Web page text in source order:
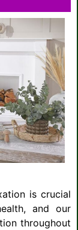
is crucial
and our
throughout